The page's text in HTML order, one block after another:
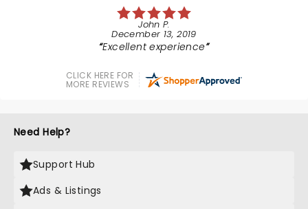
John P.
December 13, 2019
Excellent experience
CLICK HERE FOR
MORE REVIEWS
Need Help?
Support Hub
Ads & Listings